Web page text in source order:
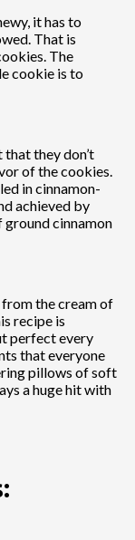
it has to
That is
The
cookie is to
they don’t
of the cookies.
in cinnamon-
achieved by
cinnamon
the cream of
recipe is
perfect every
that everyone
pillows of soft
a huge hit with